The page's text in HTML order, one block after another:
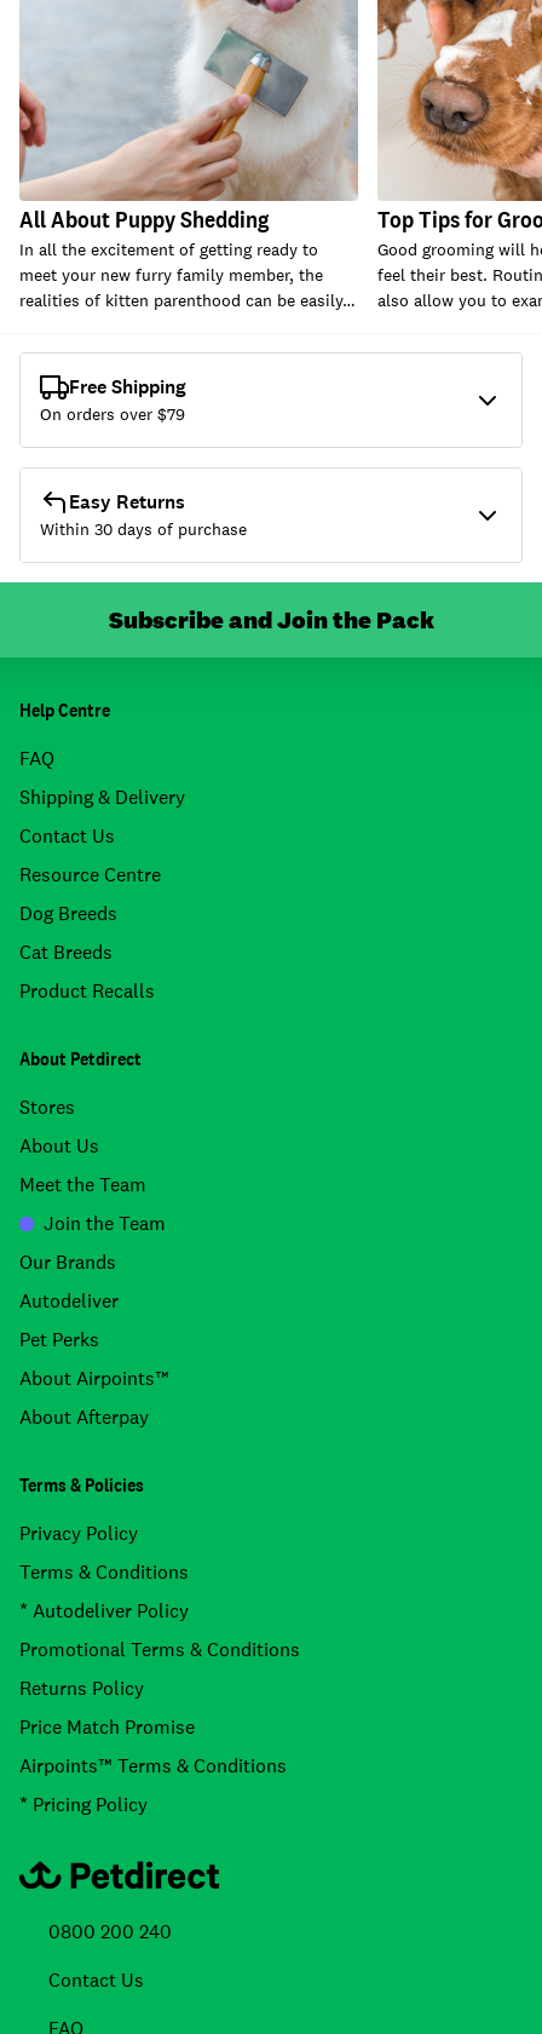
All About Puppy Shedding
In all the excitement of getting ready to
meet your new furry family member, the
realities of kitten parenthood can be easily…
Top Tips for
Good grooming will
feel their best.
also allow you to
Free Shipping
On orders over $79
Easy Returns
Within 30 days of purchase
Subscribe and Join the Pack
Help Centre
FAQ
Shipping & Delivery
Contact Us
Resource Centre
Dog Breeds
Cat Breeds
Product Recalls
About Petdirect
Stores
About Us
Meet the Team
Join the Team
Our Brands
Autodeliver
Pet Perks
About Airpoints™
About Afterpay
Terms & Policies
Privacy Policy
Terms & Conditions
* Autodeliver Policy
Promotional Terms & Conditions
Returns Policy
Price Match Promise
Airpoints™ Terms & Conditions
* Pricing Policy
0800 200 240
Contact Us
FAQ